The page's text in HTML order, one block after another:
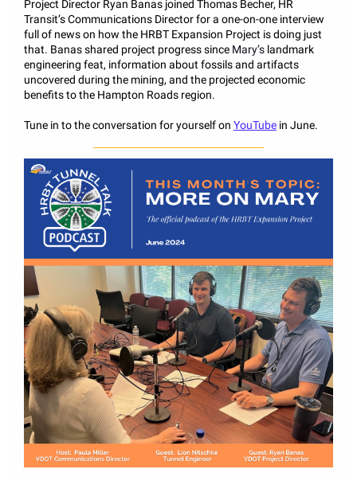
Project Director Ryan Banas joined Thomas Becher, HR
Transit’s Communications Director for a one-on-one interview
full of news on how the HRBT Expansion Project is doing just
that. Banas shared project progress since Mary’s landmark
engineering feat, information about fossils and artifacts
uncovered during the mining, and the projected economic
benefits to the Hampton Roads region.
Tune in to the conversation for yourself on YouTube in June.